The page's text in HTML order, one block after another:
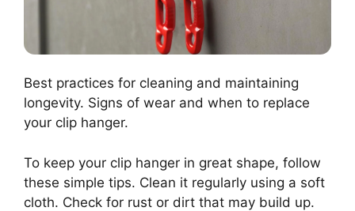
Best practices for cleaning and maintaining
longevity. Signs of wear and when to replace
your clip hanger.
To keep your clip hanger in great shape, follow
these simple tips. Clean it regularly using a soft
cloth. Check for rust or dirt that may build up.